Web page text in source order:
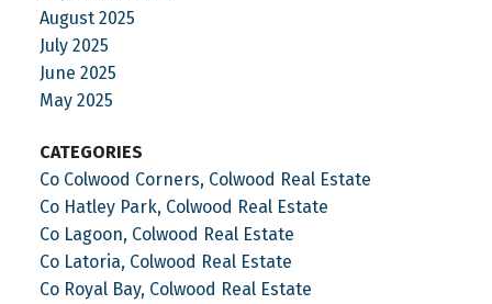
August 2025
July 2025
June 2025
May 2025
CATEGORIES
Co Colwood Corners, Colwood Real Estate
Co Hatley Park, Colwood Real Estate
Co Lagoon, Colwood Real Estate
Co Latoria, Colwood Real Estate
Co Royal Bay, Colwood Real Estate